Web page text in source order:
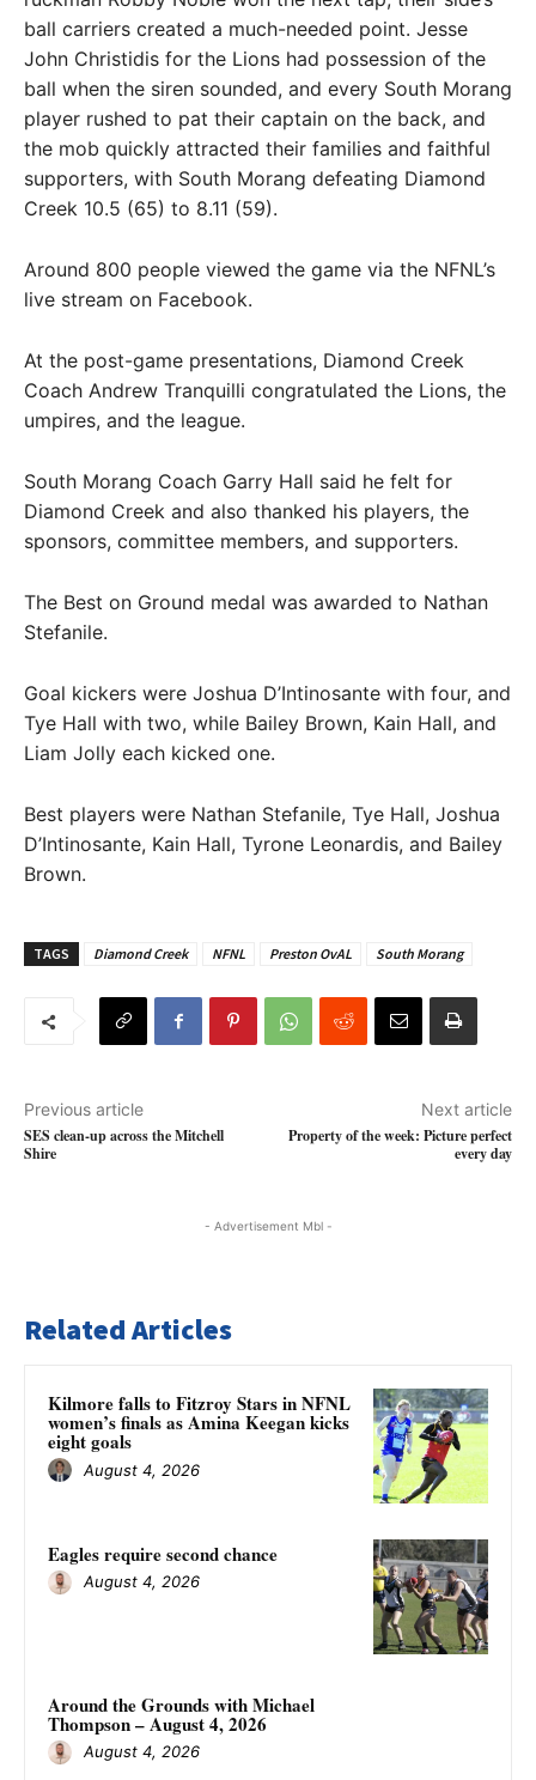
ball carriers created a much-needed point. Jesse
John Christidis for the Lions had possession of the
ball when the siren sounded, and every South Morang
player rushed to pat their captain on the back, and
the mob quickly attracted their families and faithful
supporters, with South Morang defeating Diamond
Creek 10.5 (65) to 8.11 (59).
Around 800 people viewed the game via the NFNL’s
live stream on Facebook.
At the post-game presentations, Diamond Creek
Coach Andrew Tranquilli congratulated the Lions, the
umpires, and the league.
South Morang Coach Garry Hall said he felt for
Diamond Creek and also thanked his players, the
sponsors, committee members, and supporters.
The Best on Ground medal was awarded to Nathan
Stefanile.
Goal kickers were Joshua D’Intinosante with four, and
Tye Hall with two, while Bailey Brown, Kain Hall, and
Liam Jolly each kicked one.
Best players were Nathan Stefanile, Tye Hall, Joshua
D’Intinosante, Kain Hall, Tyrone Leonardis, and Bailey
Brown.
TAGS Diamond Creek NFNL Preston OvAL South Morang
Previous article
SES clean-up across the Mitchell
Shire
Next article
Property of the week: Picture perfect
every day
- Advertisement Mbl -
Related Articles
Kilmore falls to Fitzroy Stars in NFNL
women’s finals as Amina Keegan kicks
eight goals
August 4, 2026
Eagles require second chance
August 4, 2026
Around the Grounds with Michael
Thompson – August 4, 2026
August 4, 2026